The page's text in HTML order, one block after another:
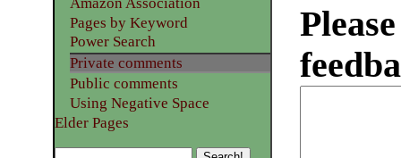
Pages by Keyword
Power Search
Private comments
Public comments
Using Negative Space
Elder Pages